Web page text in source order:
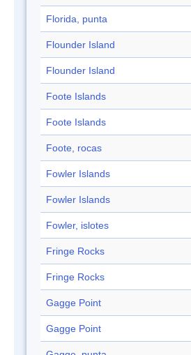
Florida, punta
Flounder Island
Flounder Island
Foote Islands
Foote Islands
Foote, rocas
Fowler Islands
Fowler Islands
Fowler, islotes
Fringe Rocks
Fringe Rocks
Gagge Point
Gagge Point